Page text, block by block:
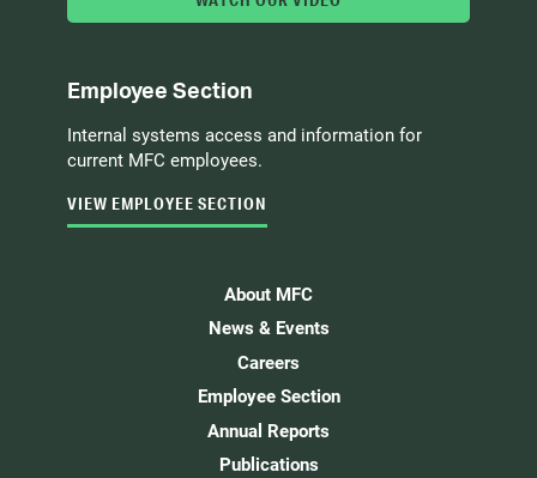
Employee Section
Internal systems access and information for
current MFC employees.
VIEW EMPLOYEE SECTION
About MFC
News & Events
Careers
Employee Section
Annual Reports
Publications